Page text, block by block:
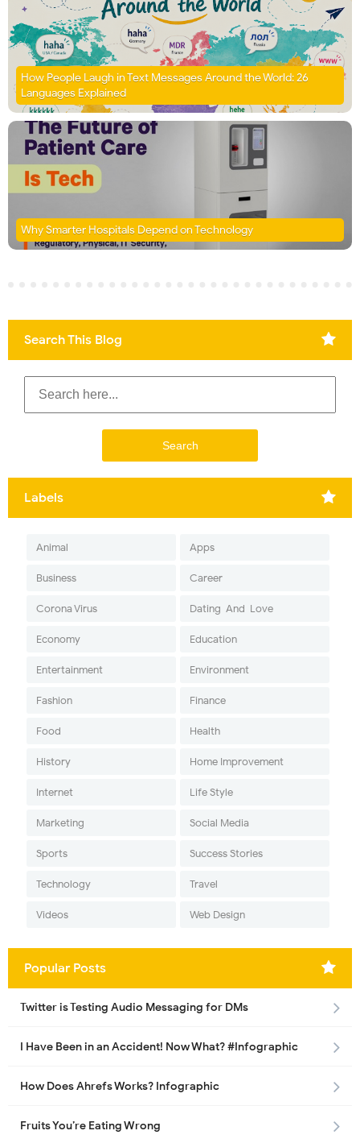
How People Laugh in Text Messages Around the World: 26
Languages Explained
Why Smarter Hospitals Depend on Technology
Search This Blog
Labels
Animal Apps
Business Career
Corona Virus Dating-And-Love
Economy Education
Entertainment Environment
Fashion Finance
Food Health
History Home Improvement
Internet Life Style
Marketing Social Media
Sports Success Stories
Technology Travel
Videos Web Design
Popular Posts
Twitter is Testing Audio Messaging for DMs
I Have Been in an Accident! Now What? #Infographic
How Does Ahrefs Works? Infographic
Fruits You’re Eating Wrong